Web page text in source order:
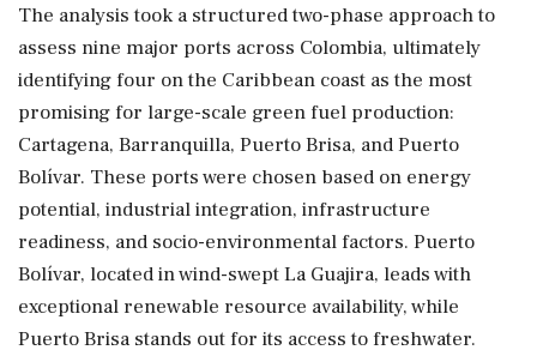
The analysis took a structured two-phase approach to
assess nine major ports across Colombia, ultimately
identifying four on the Caribbean coast as the most
promising for large-scale green fuel production:
Cartagena, Barranquilla, Puerto Brisa, and Puerto
Bolívar. These ports were chosen based on energy
potential, industrial integration, infrastructure
readiness, and socio-environmental factors. Puerto
Bolívar, located in wind-swept La Guajira, leads with
exceptional renewable resource availability, while
Puerto Brisa stands out for its access to freshwater.